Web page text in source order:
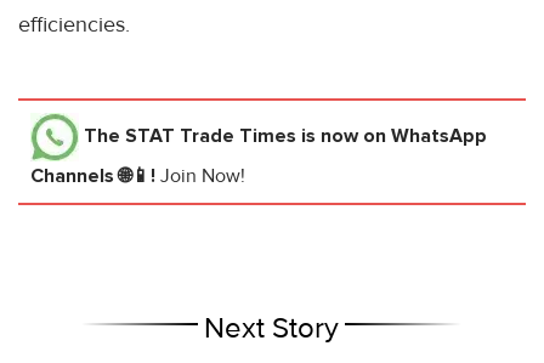
efficiencies.
The STAT Trade Times is now on WhatsApp
Channels 🌐📱! Join Now!
Next Story